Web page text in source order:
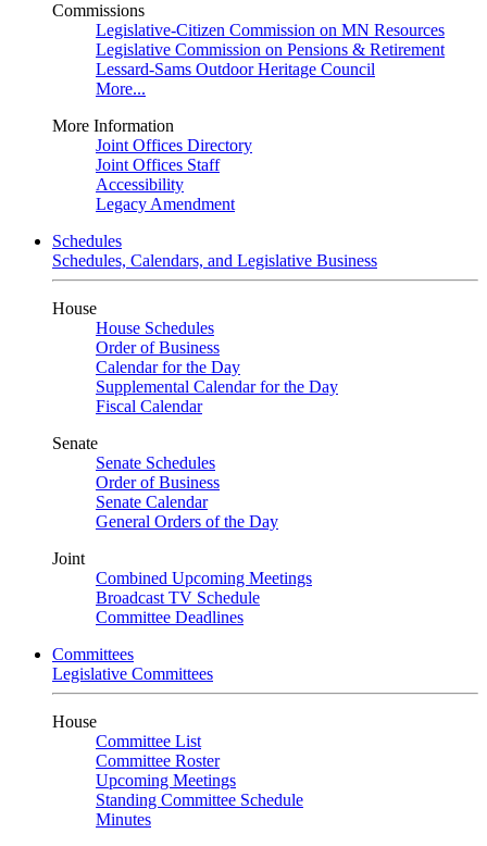
Commissions
Legislative-Citizen Commission on MN Resources
Legislative Commission on Pensions & Retirement
Lessard-Sams Outdoor Heritage Council
More...
More Information
Joint Offices Directory
Joint Offices Staff
Accessibility
Legacy Amendment
Schedules
Schedules, Calendars, and Legislative Business
House
House Schedules
Order of Business
Calendar for the Day
Supplemental Calendar for the Day
Fiscal Calendar
Senate
Senate Schedules
Order of Business
Senate Calendar
General Orders of the Day
Joint
Combined Upcoming Meetings
Broadcast TV Schedule
Committee Deadlines
Committees
Legislative Committees
House
Committee List
Committee Roster
Upcoming Meetings
Standing Committee Schedule
Minutes